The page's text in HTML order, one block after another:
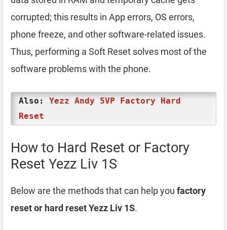
corrupted; this results in App errors, OS errors,
phone freeze, and other software-related issues.
Thus, performing a Soft Reset solves most of the
software problems with the phone.
Also: Yezz Andy 5VP Factory Hard
Reset
How to Hard Reset or Factory
Reset Yezz Liv 1S
Below are the methods that can help you factory
reset or hard reset Yezz Liv 1S.